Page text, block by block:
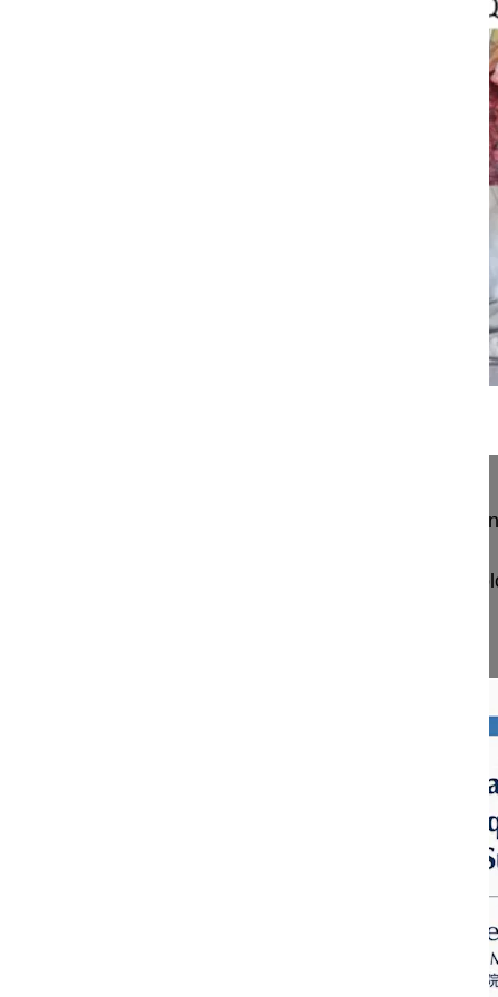
Posterior vertebral column resection (PVCR) in
National Institute of Spine Disease and